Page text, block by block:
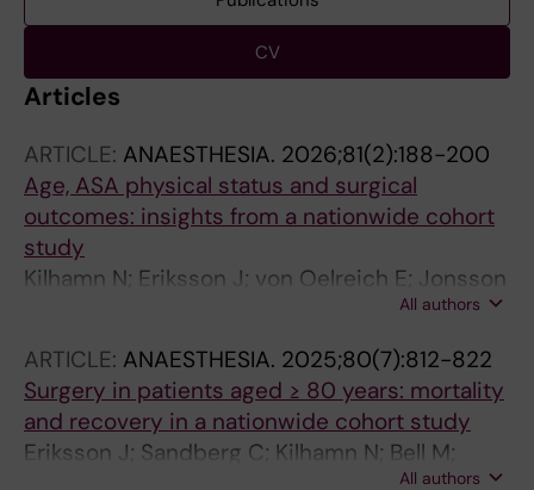
CV
Articles
ARTICLE: ANAESTHESIA. 2026;81(2):188-200
Age, ASA physical status and surgical
outcomes: insights from a nationwide cohort
study
Kilhamn N; Eriksson J; von Oelreich E; Jonsson
All authors
ARTICLE: ANAESTHESIA. 2025;80(7):812-822
Surgery in patients aged ≥ 80 years: mortality
and recovery in a nationwide cohort study
Eriksson J; Sandberg C; Kilhamn N; Bell M;
All authors